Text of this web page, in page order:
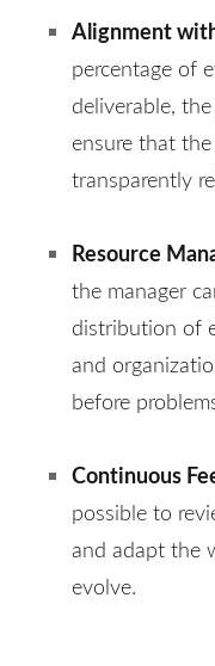
Alignment
percentage of
deliverable,
ensure that
transparently
Resource
the manager
distribution of
and
before
Continuous
possible to
and adapt the
evolve.